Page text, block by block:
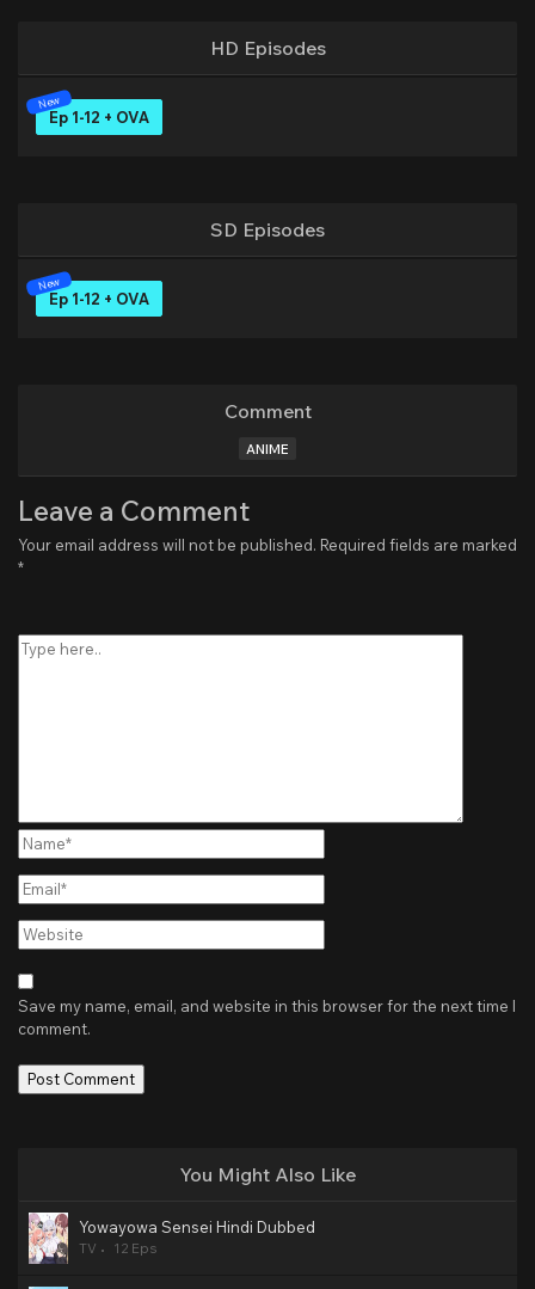
HD Episodes
Ep 1-12 + OVA
SD Episodes
Ep 1-12 + OVA
Comment
ANIME
Leave a Comment
Your email address will not be published. Required fields are marked
*
here..
Name*
Email*
Website
Save my name, email, and website in this browser for the next time I
comment.
You Might Also Like
Yowayowa Sensei Hindi Dubbed
TV 12 Eps